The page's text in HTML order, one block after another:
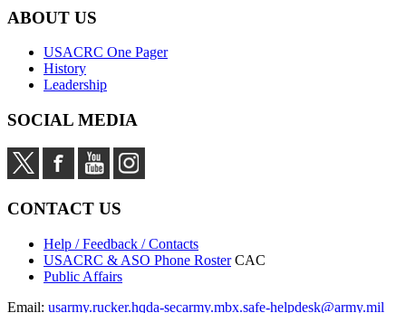
ABOUT US
USACRC One Pager
History
Leadership
SOCIAL MEDIA
CONTACT US
Help / Feedback / Contacts
USACRC & ASO Phone Roster CAC
Public Affairs
Email: usarmy.rucker.hqda-secarmy.mbx.safe-helpdesk@army.mil